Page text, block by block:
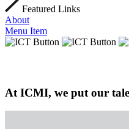
Featured Links
About
Menu Item
At ICMI, we put our